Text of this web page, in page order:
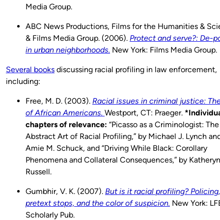
Media Group.
ABC News Productions, Films for the Humanities &
& Films Media Group. (2006). Protect and serve?: De-
in urban neighborhoods. New York: Films Media Group.
Several books discussing racial profiling in law enforcement,
including:
Free, M. D. (2003). Racial issues in criminal justice:
of African Americans. Westport, CT: Praeger.
chapters of relevance: “Picasso as a Criminologist: The
Abstract Art of Racial Profiling,” by Michael J. Lynch
Amie M. Schuck, and “Driving While Black: Corollary
Phenomena and Collateral Consequences,” by
Russell.
Gumbhir, V. K. (2007). But is it racial profiling? Policing,
pretext stops, and the color of suspicion. New York:
Scholarly Pub.